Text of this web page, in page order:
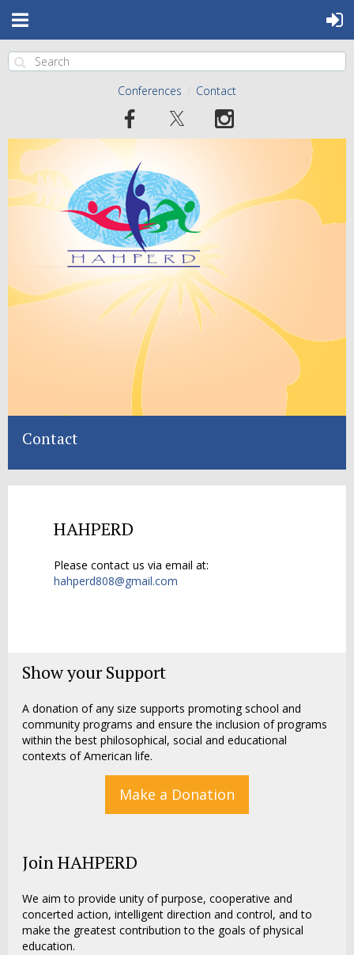
Conferences Contact
Contact
HAHPERD
Please contact us via email at:
hahperd808@gmail.com
Show your Support
A donation of any size supports promoting school and
community programs and ensure the inclusion of programs
within the best philosophical, social and educational
contexts of American life.
Make a Donation
Join HAHPERD
We aim to provide unity of purpose, cooperative and
concerted action, intelligent direction and control, and to
make the greatest contribution to the goals of physical
education.